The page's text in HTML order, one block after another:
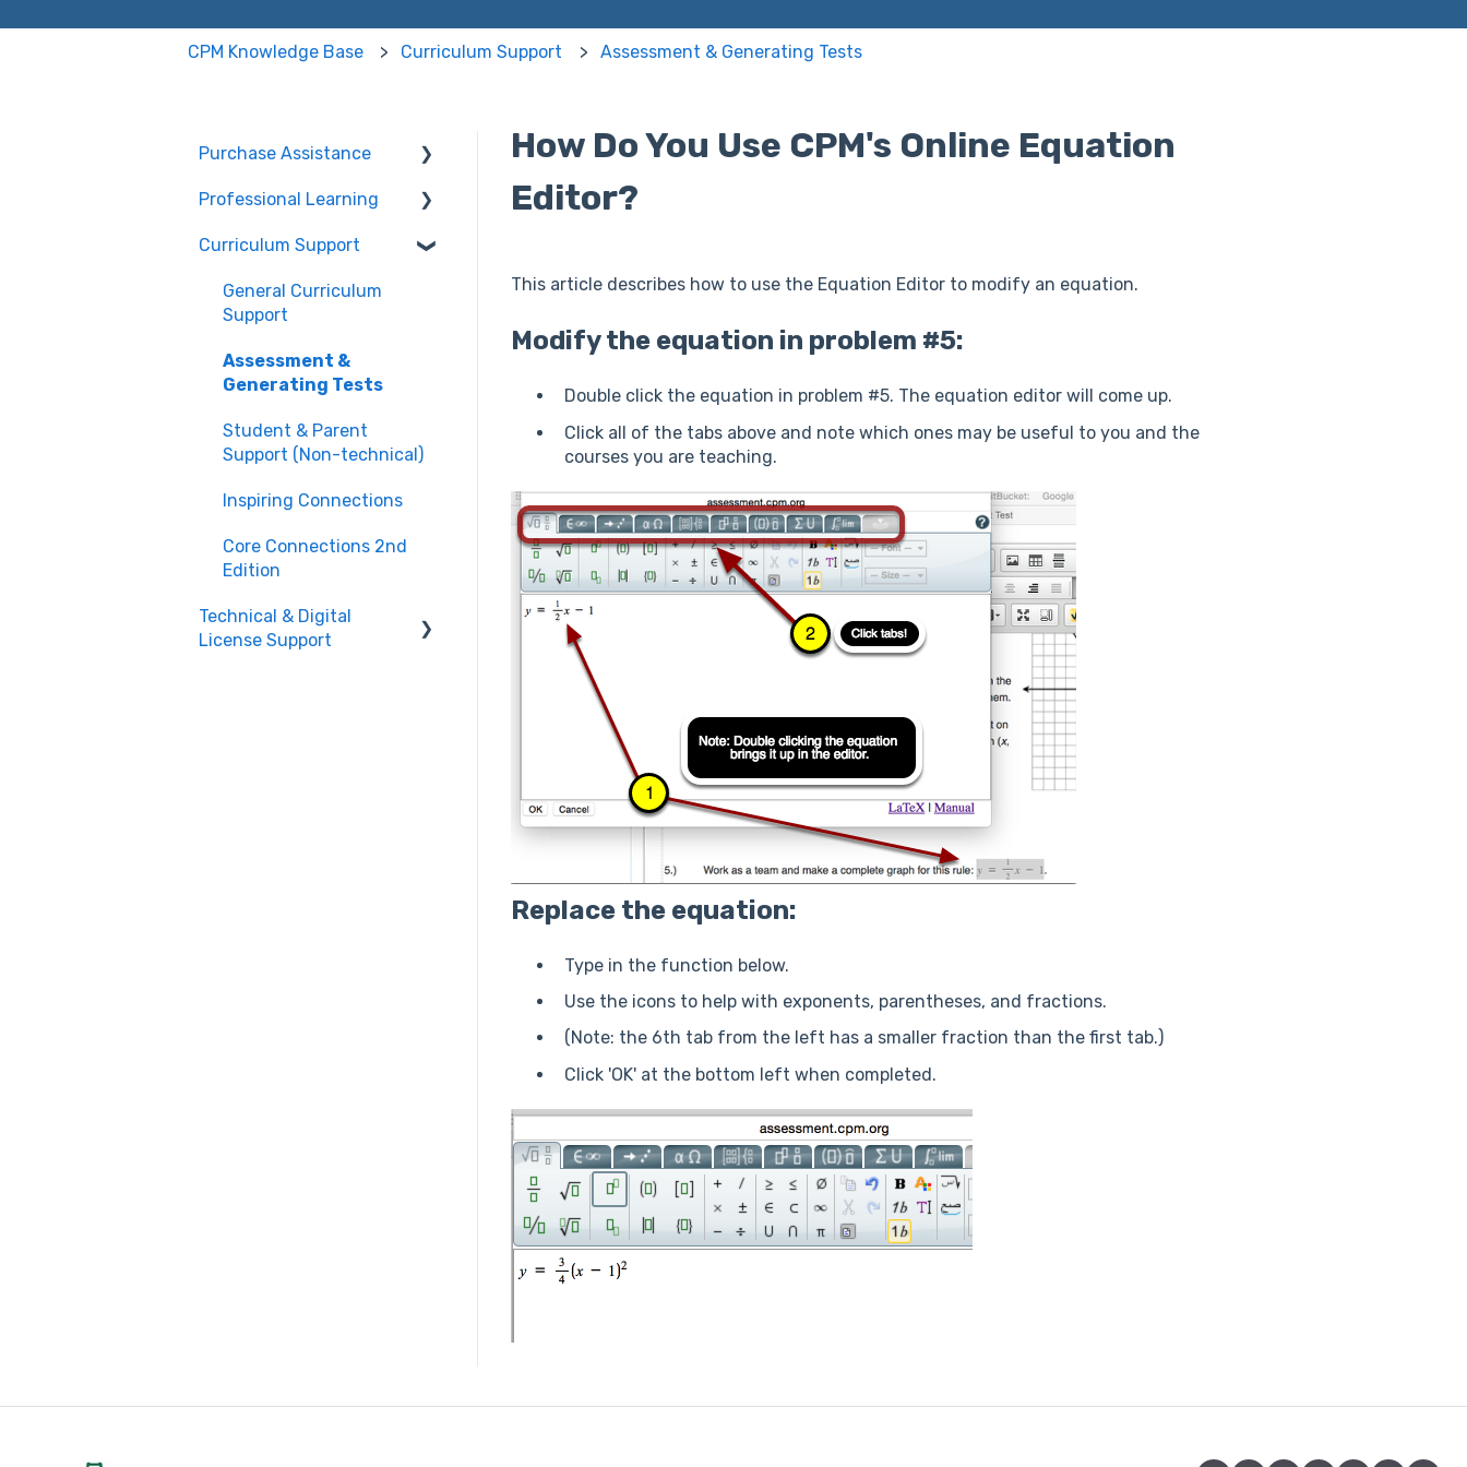
CPM Knowledge Base Curriculum Support Assessment & Generating Tests
How Do You Use CPM's Online Equation
Editor?
This article describes how to use the Equation Editor to modify an equation.
Modify the equation in problem #5:
Double click the equation in problem #5. The equation editor will come up.
Click all of the tabs above and note which ones may be useful to you and the
courses you are teaching.
Replace the equation:
Type in the function below.
Use the icons to help with exponents, parentheses, and fractions.
(Note: the 6th tab from the left has a smaller fraction than the first tab.)
Click 'OK' at the bottom left when completed.
Purchase Assistance
Evaluate CPM Curriculum
Professional Learning
Registration /
Edit Existing Registration
Attendance
Events
Teacher Support
Curriculum Support
General Curriculum
Support
Assessment &
Generating Tests
Student & Parent
Support (Non-technical)
Inspiring Connections
Core Connections 2nd
Edition
Technical & Digital
License Support